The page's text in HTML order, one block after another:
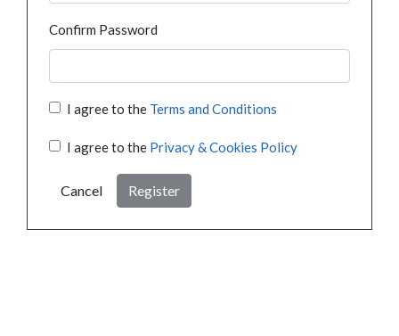
Confirm Password
I agree to the Terms and Conditions
I agree to the Privacy & Cookies Policy
Cancel